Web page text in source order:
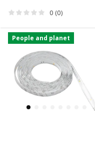
0 (0)
People and planet